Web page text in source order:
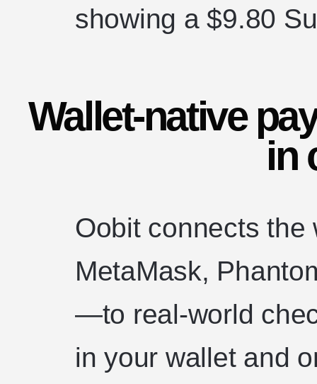
Wallet-native
in
Oobit connects
MetaMask,
—to real-world
in your wallet and